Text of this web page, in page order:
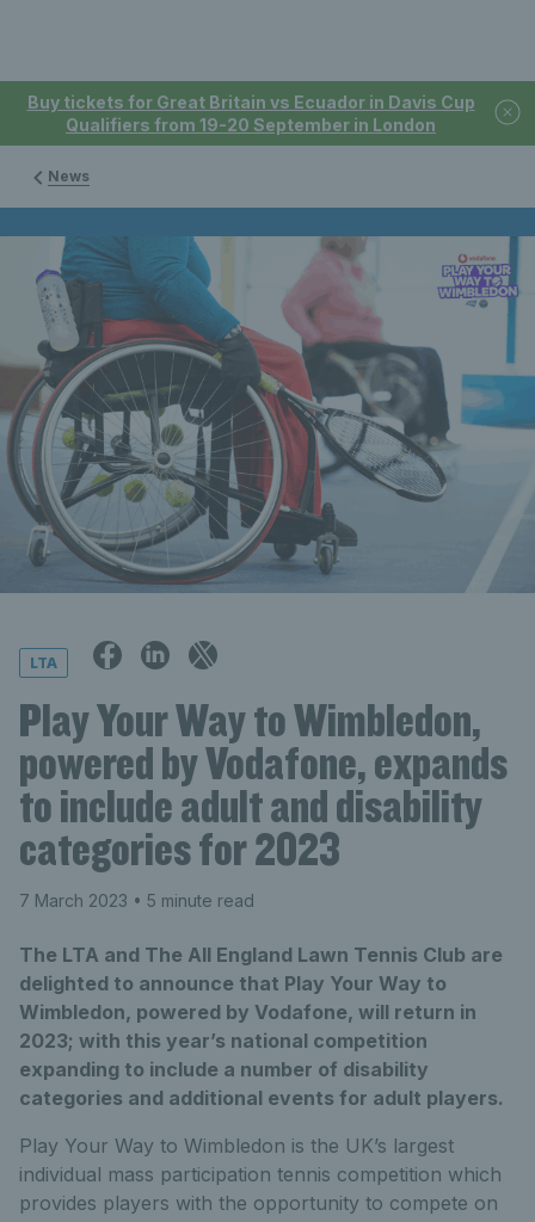
Buy tickets for Great Britain vs Ecuador in Davis Cup
Qualifiers from 19-20 September in London
News
LTA
Play Your Way to Wimbledon,
powered by Vodafone, expands
to include adult and disability
categories for 2023
7 March 2023 • 5 minute read
The LTA and The All England Lawn Tennis Club are
delighted to announce that Play Your Way to
Wimbledon, powered by Vodafone, will return in
2023; with this year’s national competition
expanding to include a number of disability
categories and additional events for adult players.
Play Your Way to Wimbledon is the UK’s largest
individual mass participation tennis competition which
provides players with the opportunity to compete on